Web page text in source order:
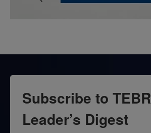
Subscribe to TEBR
Leader’s Digest